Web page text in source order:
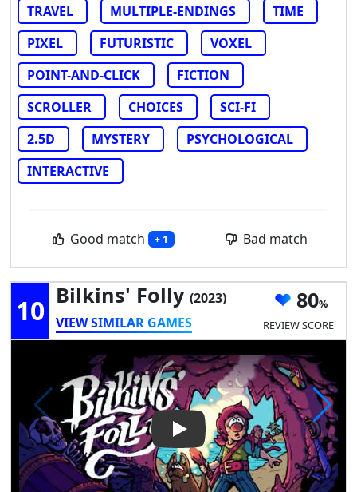
TRAVEL MULTIPLE-ENDINGS
TIME
PIXEL
FUTURISTIC
VOXEL
POINT-AND-CLICK
FICTION
SCROLLER
CHOICES
SCI-FI
2.5D
MYSTERY
PSYCHOLOGICAL
INTERACTIVE
Good match + 1 Bad match
10 Bilkins' Folly (2023)
VIEW SIMILAR GAMES
80
REVIEW SCORE
Play Video: Bilkins' Folly